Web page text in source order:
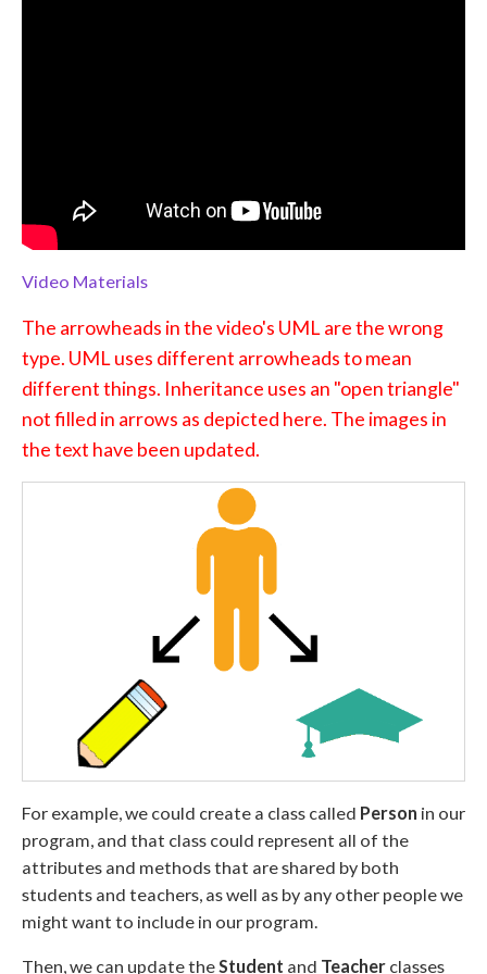
Video Materials
The arrowheads in the video's UML are the wrong
type. UML uses different arrowheads to mean
different things. Inheritance uses an "open triangle"
not filled in arrows as depicted here. The images in
the text have been updated.
For example, we could create a class called Person in our
program, and that class could represent all of the
attributes and methods that are shared by both
students and teachers, as well as by any other people we
might want to include in our program.
Then, we can update theStudent and Teacher classes